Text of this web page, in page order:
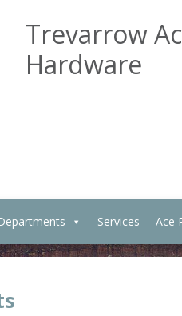
Trevarrow
Hardware
Services Ace